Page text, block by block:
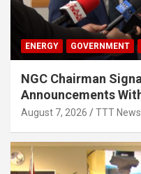
ENERGY GOVERNMENT
NGC Chairman
Announcements
August 7, 2026 TTT News